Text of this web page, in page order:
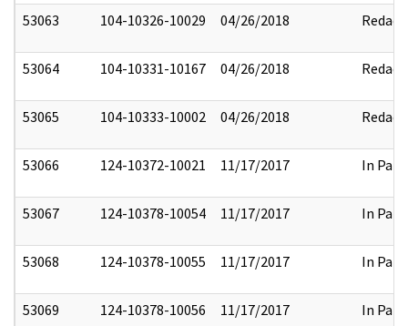
53063 104-10326-10029 04/26/2018 Redact
53064 104-10331-10167 04/26/2018 Redact
53065 104-10333-10002 04/26/2018 Redact
53066 124-10372-10021 11/17/2017 In Part
53067 124-10378-10054 11/17/2017 In Part
53068 124-10378-10055 11/17/2017 In Part
53069 124-10378-10056 11/17/2017 In Part